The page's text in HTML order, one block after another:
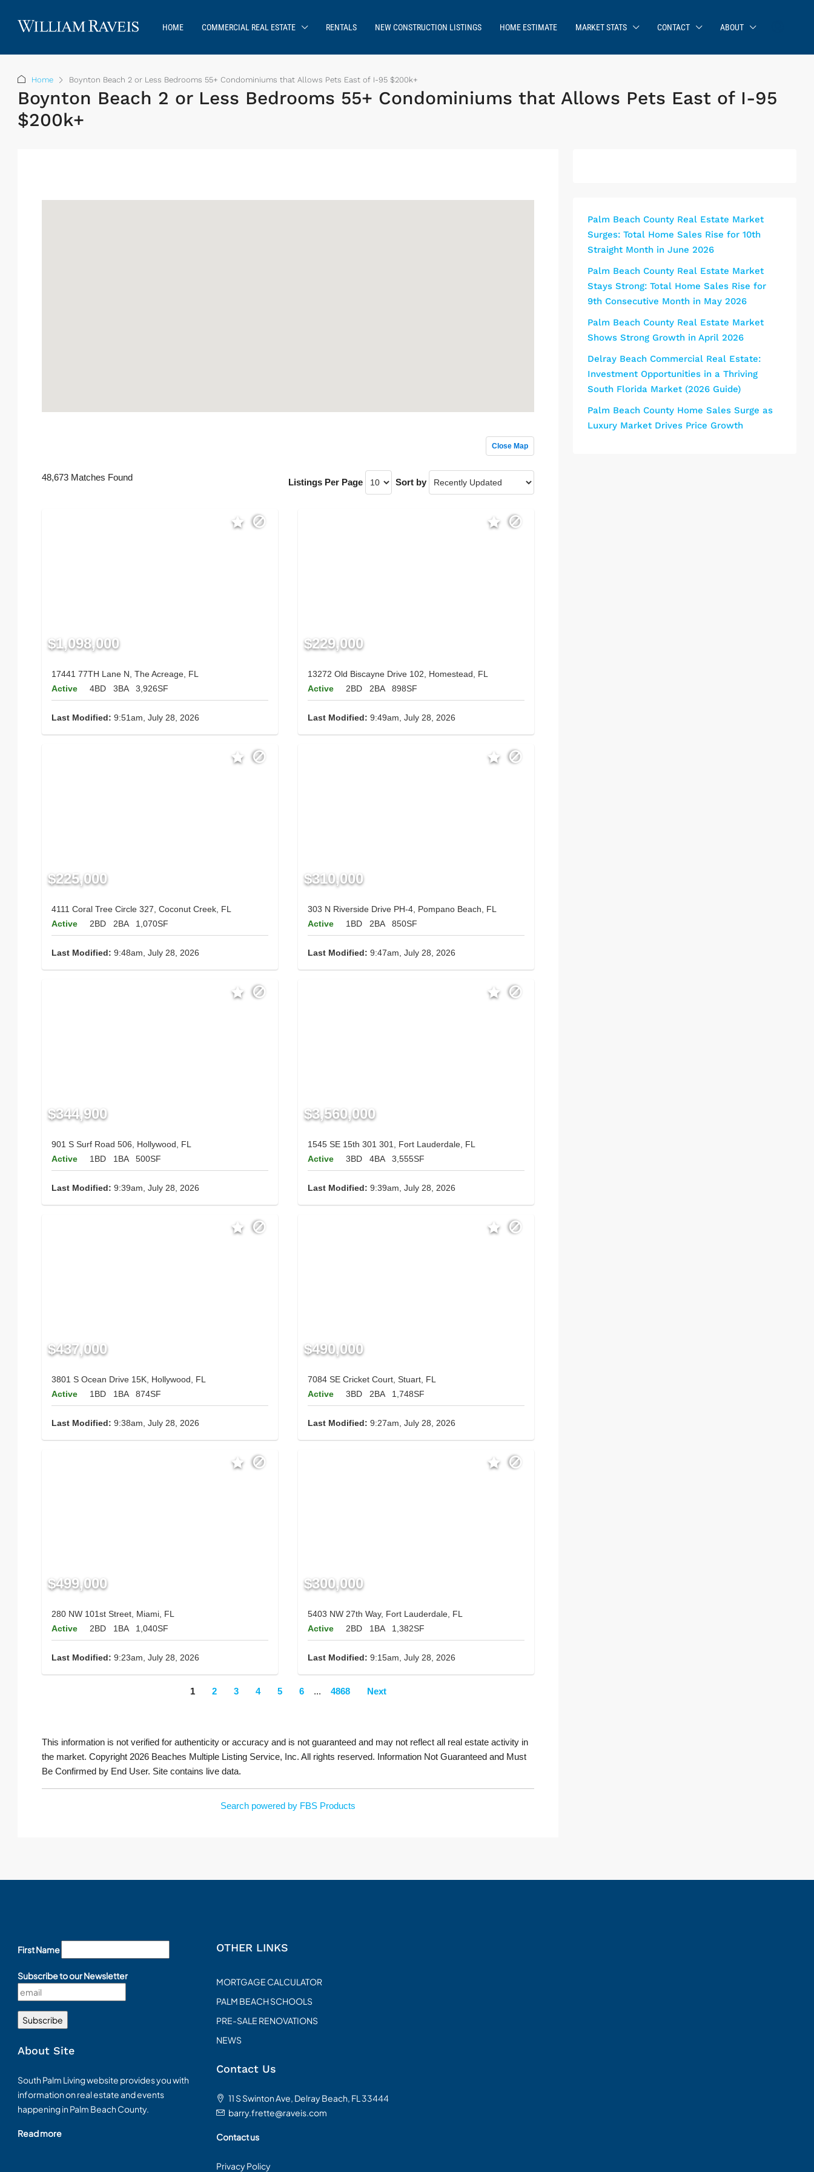
HOME COMMERCIAL REAL ESTATE RENTALS NEW CONSTRUCTION LISTINGS HOME ESTIMATE MARKET STATS CONTACT ABOUT
Home Boynton Beach 2 or Less Bedrooms 55+ Condominiums that Allows Pets East of I-95 $200k+
Boynton Beach 2 or Less Bedrooms 55+ Condominiums that Allows Pets East of I-95
$200k+
Close Map
48,673 Matches Found Listings Per Page Sort by
$1,098,000
17441 77TH Lane N, The Acreage, FL
Active
4BD 3BA 3,926SF
Last Modified: 9:51am, July 28, 2026
$229,000
13272 Old Biscayne Drive 102, Homestead, FL
Active
2BD 2BA 898SF
Last Modified: 9:49am, July 28, 2026
$225,000
4111 Coral Tree Circle 327, Coconut Creek, FL
Active
2BD 2BA 1,070SF
Last Modified: 9:48am, July 28, 2026
$310,000
303 N Riverside Drive PH-4, Pompano Beach, FL
Active
1BD 2BA 850SF
Last Modified: 9:47am, July 28, 2026
$344,900
901 S Surf Road 506, Hollywood, FL
Active
1BD 1BA 500SF
Last Modified: 9:39am, July 28, 2026
$3,560,000
1545 SE 15th 301 301, Fort Lauderdale, FL
Active
3BD 4BA 3,555SF
Last Modified: 9:39am, July 28, 2026
$437,000
3801 S Ocean Drive 15K, Hollywood, FL
Active
1BD 1BA 874SF
Last Modified: 9:38am, July 28, 2026
$490,000
7084 SE Cricket Court, Stuart, FL
Active
3BD 2BA 1,748SF
Last Modified: 9:27am, July 28, 2026
$499,000
280 NW 101st Street, Miami, FL
Active
2BD 1BA 1,040SF
Last Modified: 9:23am, July 28, 2026
$300,000
5403 NW 27th Way, Fort Lauderdale, FL
Active
2BD 1BA 1,382SF
Last Modified: 9:15am, July 28, 2026
1 2 3 4 5 6 ... 4868 Next
This information is not verified for authenticity or accuracy and is not guaranteed and may not reflect all real estate activity in
the market. Copyright 2026 Beaches Multiple Listing Service, Inc. All rights reserved. Information Not Guaranteed and Must
Be Confirmed by End User. Site contains live data.
Search powered by FBS Products
Palm Beach County Real Estate Market
Surges: Total Home Sales Rise for 10th
Straight Month in June 2026
Palm Beach County Real Estate Market
Stays Strong: Total Home Sales Rise for
9th Consecutive Month in May 2026
Palm Beach County Real Estate Market
Shows Strong Growth in April 2026
Delray Beach Commercial Real Estate:
Investment Opportunities in a Thriving
South Florida Market (2026 Guide)
Palm Beach County Home Sales Surge as
Luxury Market Drives Price Growth
First Name
Subscribe to our Newsletter
About Site
South Palm Living website provides you with
information on real estate and events
happening in Palm Beach County.
Read more
OTHER LINKS
MORTGAGE CALCULATOR
PALM BEACH SCHOOLS
PRE-SALE RENOVATIONS
NEWS
Contact Us
11 S Swinton Ave, Delray Beach, FL 33444
barry.frette@raveis.com
Contact us
Privacy Policy